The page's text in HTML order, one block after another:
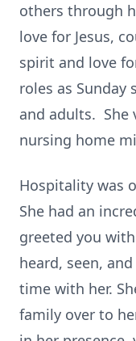
others through
love for Jesus,
spirit and love
roles as Sunday
and adults. She
nursing home
Hospitality was
She had an
greeted you
heard, seen,
time with her.
family over to